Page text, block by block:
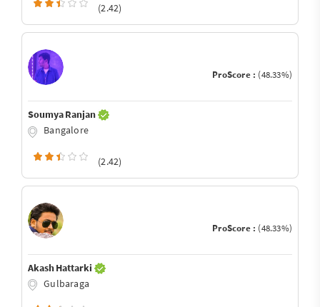
(2.42)
ProScore : (48.33%)
Soumya Ranjan
Bangalore
(2.42)
ProScore : (48.33%)
Akash Hattarki
Gulbaraga